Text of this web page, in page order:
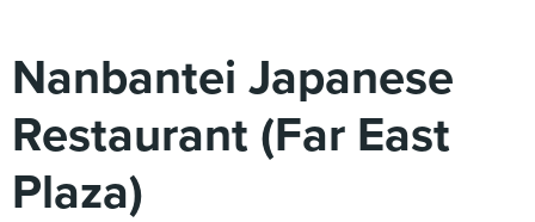
Nanbantei Japanese
Restaurant (Far East
Plaza)